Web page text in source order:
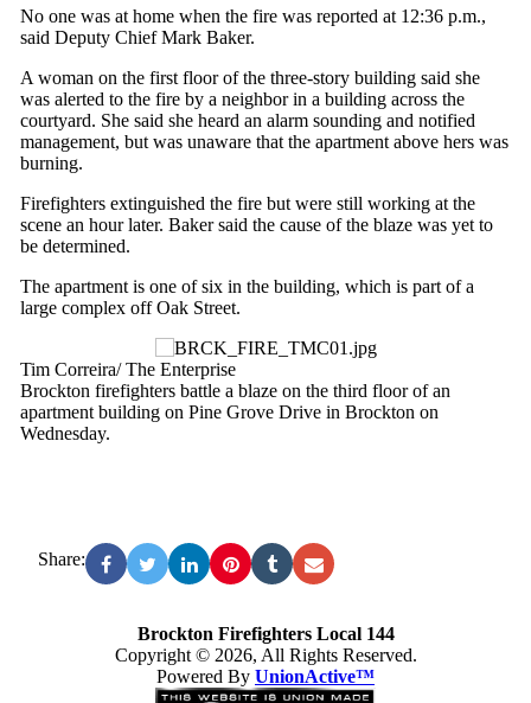
No one was at home when the fire was reported at 12:36 p.m.,
said Deputy Chief Mark Baker.
A woman on the first floor of the three-story building said she
was alerted to the fire by a neighbor in a building across the
courtyard. She said she heard an alarm sounding and notified
management, but was unaware that the apartment above hers was
burning.
Firefighters extinguished the fire but were still working at the
scene an hour later. Baker said the cause of the blaze was yet to
be determined.
The apartment is one of six in the building, which is part of a
large complex off Oak Street.
Tim Correira/ The Enterprise
Brockton firefighters battle a blaze on the third floor of an
apartment building on Pine Grove Drive in Brockton on
Wednesday.
Share:
Brockton Firefighters Local 144
Copyright © 2026, All Rights Reserved.
Powered By UnionActive™